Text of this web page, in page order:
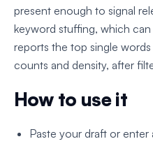
present enough to signal
keyword stuffing, which
reports the top single
counts and density, after
How to use it
Paste your draft or enter